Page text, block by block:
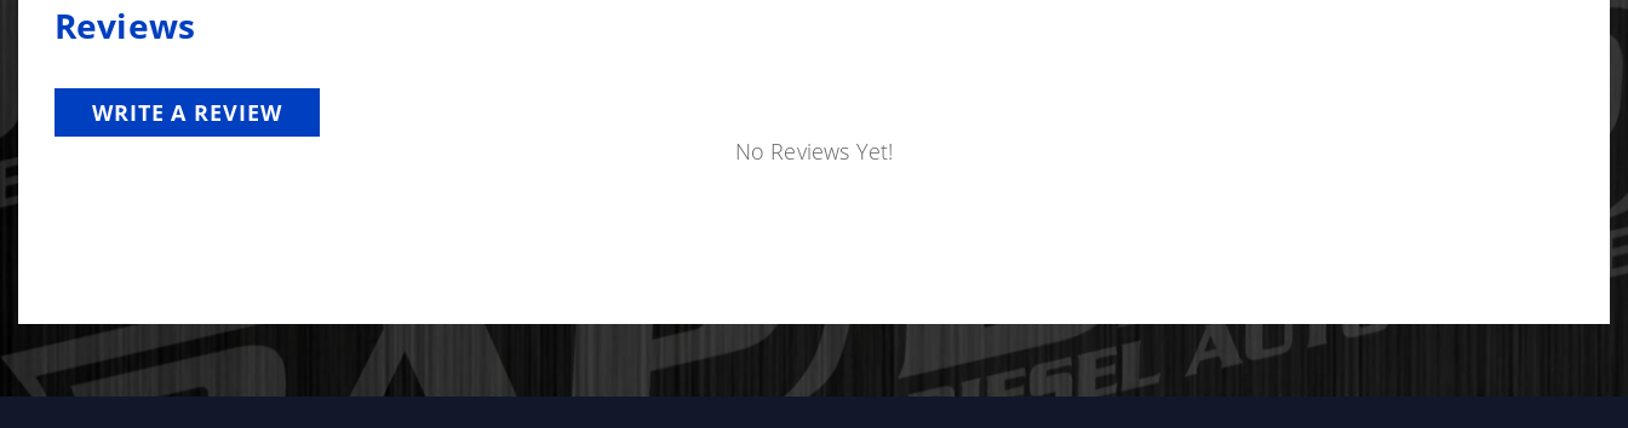
Reviews
WRITE A REVIEW
No Reviews Yet!